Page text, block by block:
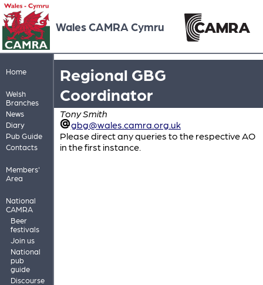
Wales CAMRA Cymru
Home
Welsh
Branches
News
Diary
Pub Guide
Contacts
Members'
Area
National
CAMRA
Beer
festivals
Join us
National
pub
guide
Discourse
Regional GBG
Coordinator
Tony Smith
gbg@wales.camra.org.uk
Please direct any queries to the respective AO
in the first instance.